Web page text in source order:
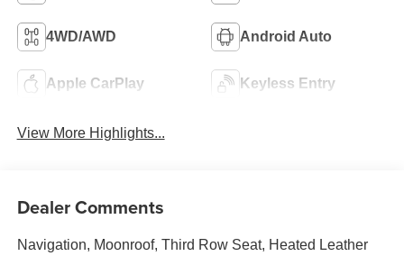
4WD/AWD Android Auto
Apple CarPlay Keyless Entry
View More Highlights...
Dealer Comments
Navigation, Moonroof, Third Row Seat, Heated Leather